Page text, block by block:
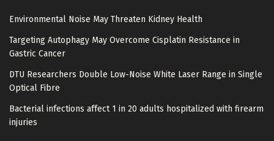
Environmental Noise May Threaten Kidney Health
Targeting Autophagy May Overcome Cisplatin Resistance in
Gastric Cancer
DTU Researchers Double Low-Noise White Laser Range in Single
Optical Fibre
Bacterial infections affect 1 in 20 adults hospitalized with firearm
injuries